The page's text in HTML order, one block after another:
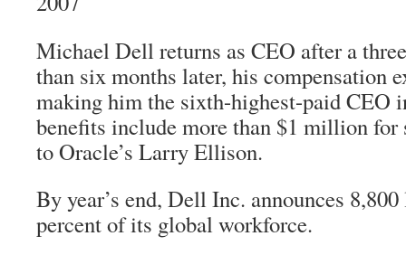
Michael Dell returns as CEO after a
than six months later, his compensation
making him the sixth-highest-paid CEO
benefits include more than $1 million for
to Oracle’s Larry Ellison.
By year’s end, Dell Inc. announces
percent of its global workforce.